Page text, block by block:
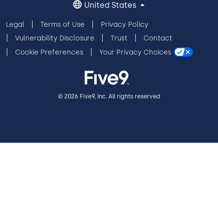
Legal Terms of Use
Privacy Policy
Vulnerability Disclosure
Trust
Contact
Cookie Preferences
Your Privacy Choices
United States
© 2026 Five9, Inc. All rights reserved